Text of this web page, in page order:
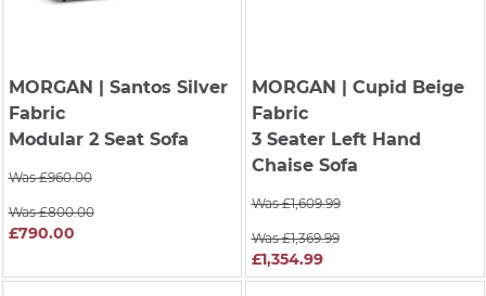
MORGAN | Santos Silver
Fabric
Modular 2 Seat Sofa
Was £960.00
Was £800.00
£790.00
MORGAN | Cupid Beige
Fabric
3 Seater Left Hand
Chaise Sofa
Was £1,609.99
Was £1,369.99
£1,354.99